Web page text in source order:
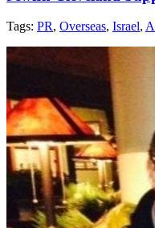
Tags: PR, Overseas, Israel,